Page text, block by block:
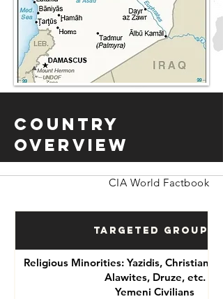
Country
Overview
CIA World Factbook
Targeted Groups
Religious Minorities: Yazidis, Christians,
Alawites, Druze, etc.
Yemeni Civilians